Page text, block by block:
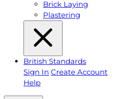
Brick Laying
Plastering
British Standards
Sign In Create Account
Help